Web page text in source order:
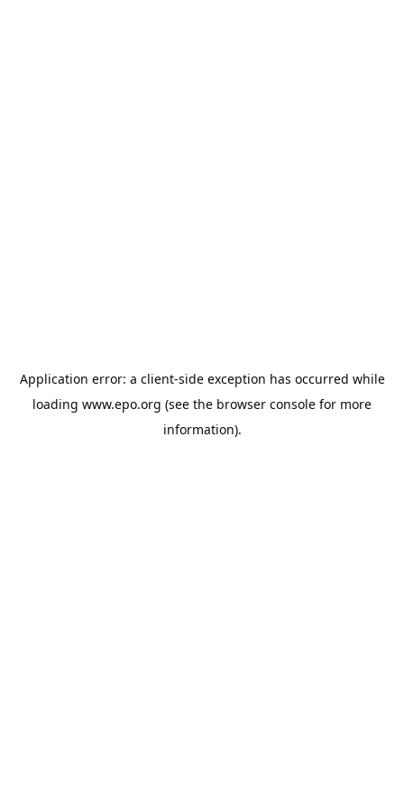
Application error: a client-side exception has occurred while
loading www.epo.org (see the browser console for more
information).